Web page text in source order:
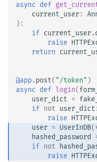
async def
current_user:
):
if current_user.
raise
return
@app.post( "/token" )
async def login(
user_dict =
if not user_dict :
raise
user = UserInDB(
hashed_password
if not
raise